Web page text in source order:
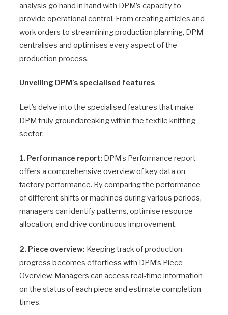
analysis go hand in hand with DPM’s capacity to
provide operational control. From creating articles and
work orders to streamlining production planning, DPM
centralises and optimises every aspect of the
production process.
Unveiling DPM’s specialised features
Let’s delve into the specialised features that make
DPM truly groundbreaking within the textile knitting
sector:
1. Performance report: DPM’s Performance report
offers a comprehensive overview of key data on
factory performance. By comparing the performance
of different shifts or machines during various periods,
managers can identify patterns, optimise resource
allocation, and drive continuous improvement.
2. Piece overview: Keeping track of production
progress becomes effortless with DPM’s Piece
Overview. Managers can access real-time information
on the status of each piece and estimate completion
times.